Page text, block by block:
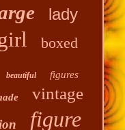
lady
boxed
beautiful figures
vintage
figure